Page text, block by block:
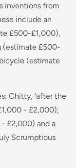
inventions from
include an
£500-£1,000),
(estimate £500-
(estimate
Chitty, ‘after the
- £2,000);
- £2,000) and a
Scrumptious